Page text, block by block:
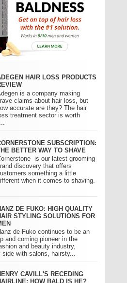
HAIR LOSS PRODUCTS
is a company making
claims about hair loss, but
accurate are they? The hair
treatment sector is worth
SUBSCRIPTION:
BETTER WAY TO SHAVE
is our latest grooming
discovery that offers
something a little
when it comes to shaving.
DE FUKO: HIGH QUALITY
STYLING SOLUTIONS FOR
de Fuko continues to be an
and coming pioneer in the
and beauty industry,
side with salons, hairsty...
CAVILL'S RECEDING
HOW BALD IS HE?